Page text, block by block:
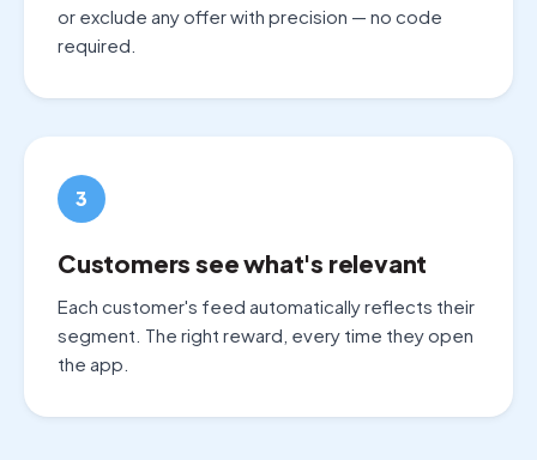
or exclude any offer with precision — no code
required.
3
Customers see what's relevant
Each customer's feed automatically reflects their
segment. The right reward, every time they open
the app.